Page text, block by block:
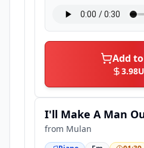
Add
3.98
I'll Make A Man
from Mulan